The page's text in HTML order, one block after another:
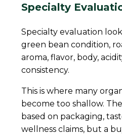
Specialty
Specialty evaluation
green bean condition,
aroma, flavor, body,
consistency.
This is where many
become too shallow.
based on packaging,
wellness claims, but a